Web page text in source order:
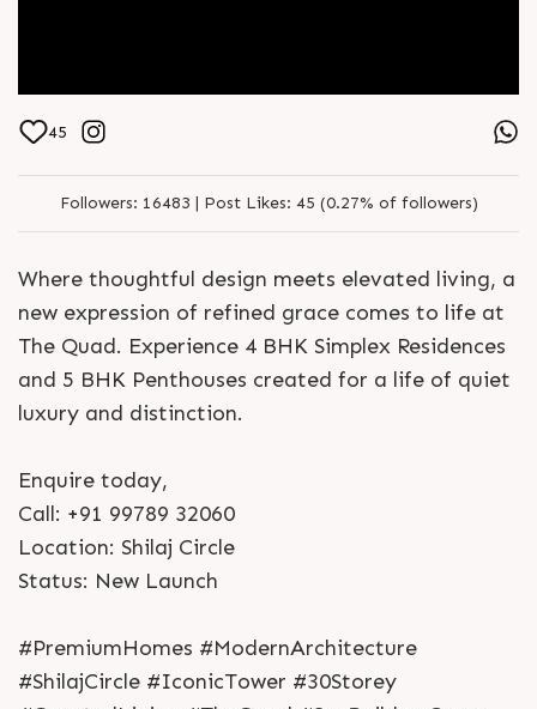
45
Followers: 16483 | Post Likes: 45 (0.27% of followers)
Where thoughtful design meets elevated living, a
new expression of refined grace comes to life at
The Quad. Experience 4 BHK Simplex Residences
and 5 BHK Penthouses created for a life of quiet
luxury and distinction.
Enquire today,
Call: +91 99789 32060
Location: Shilaj Circle
Status: New Launch
#PremiumHomes #ModernArchitecture
#ShilajCircle #IconicTower #30Storey